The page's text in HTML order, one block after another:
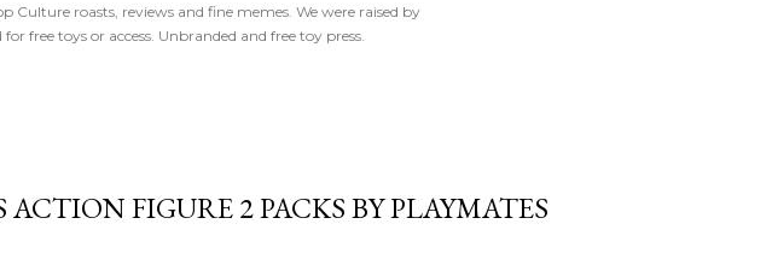
roasts, reviews and fine memes. We were raised by
free toys or access. Unbranded and free toy press.
FIGURE 2 PACKS BY PLAYMATES